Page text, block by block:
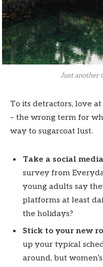
Just another
To its detractors, love
– the wrong term for
way to sugarcoat lust.
Take a social
survey from
young adults say
platforms at least
the holidays?
Stick to your new
up your typical
around, but